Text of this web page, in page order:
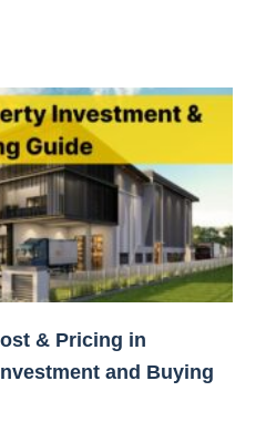
& Pricing in
and Buying